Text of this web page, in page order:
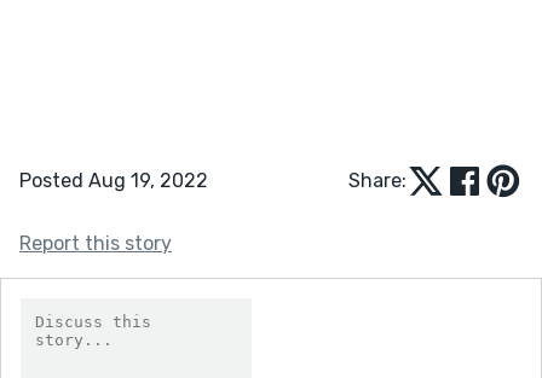
Posted Aug 19, 2022 Share:
Report this story